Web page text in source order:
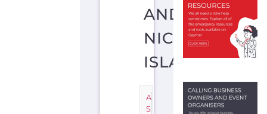
AND
NICOBAR
ISLANDS
A
S